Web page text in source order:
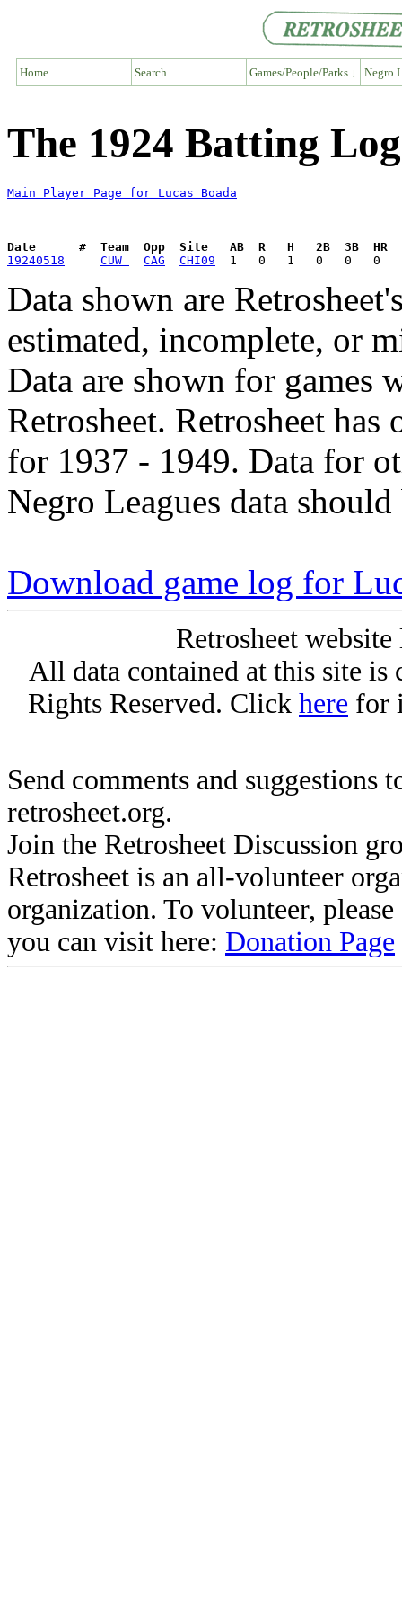
Home Search Games/People/Parks ↓ Negro
The 1924 Batting
Main Player Page for Lucas Boada
Date      #  Team  Opp  Site   AB  R   H   2B  3B  HR
19240518
CUW CAG CHI09
Data shown are
estimated, incomplete, or
Data are shown for games
Retrosheet. Retrosheet
for 1937 - 1949. Data for
Negro Leagues data
Download game log for
Retrosheet
All data contained at this site
Rights Reserved. Click here for
Send comments and suggestions
retrosheet.org.
Join the Retrosheet Discussion
Retrosheet is an all-volunteer
organization. To volunteer,
you can visit here: Donation Page